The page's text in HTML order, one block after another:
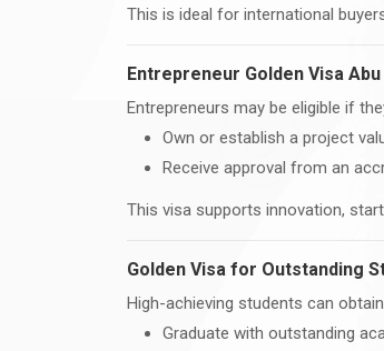
This is ideal for international
Entrepreneur Golden Visa Abu
Entrepreneurs may be eligible if
Own or establish a project
Receive approval from an
This visa supports innovation,
Golden Visa for Outstanding
High-achieving students can
Graduate with outstanding